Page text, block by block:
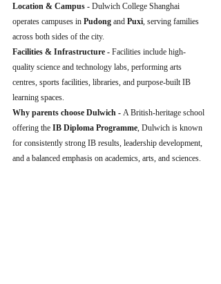
Location & Campus - Dulwich College Shanghai
operates campuses in Pudong and Puxi, serving families
across both sides of the city.
Facilities & Infrastructure - Facilities include high-
quality science and technology labs, performing arts
centres, sports facilities, libraries, and purpose-built IB
learning spaces.
Why parents choose Dulwich - A British-heritage school
offering the IB Diploma Programme, Dulwich is known
for consistently strong IB results, leadership development,
and a balanced emphasis on academics, arts, and sciences.